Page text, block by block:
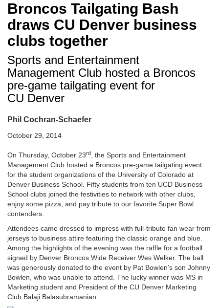
Broncos Tailgating Bash
draws CU Denver business
clubs together
Sports and Entertainment
Management Club hosted a Broncos
pre-game tailgating event for
CU Denver
Phil Cochran-Schaefer
October 29, 2014
On Thursday, October 23rd
, the Sports and Entertainment
Management Club hosted a Broncos pre-game tailgating event
for the student organizations of the University of Colorado at
Denver Business School. Fifty students from ten UCD Business
School clubs joined the festivities to network with other clubs,
enjoy some pizza, and pay tribute to our favorite Super Bowl
contenders.
Attendees came dressed to impress with full-tribute fan wear from
jerseys to business attire featuring the classic orange and blue.
Among the highlights of the evening was the raffle for a football
signed by Denver Broncos Wide Receiver Wes Welker. The ball
was generously donated to the event by Pat Bowlen’s son Johnny
Bowlen, who was unable to attend. The lucky winner was MS in
Marketing student and President of the CU Denver Marketing
Club Balaji Balasubramanian.